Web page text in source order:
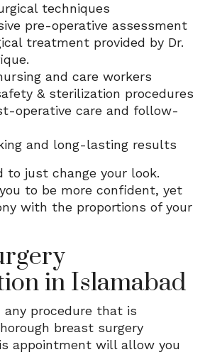
techniques
pre-operative assessment
treatment provided by Dr.
and care workers
& sterilization procedures
operative care and follow-
and long-lasting results
to just change your look.
to be more confident, yet
with the proportions of your
in Islamabad
procedure that is
breast surgery
appointment will allow you